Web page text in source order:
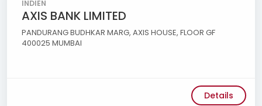
INDIEN
AXIS BANK LIMITED
PANDURANG BUDHKAR MARG, AXIS HOUSE, FLOOR GF
400025 MUMBAI
Details